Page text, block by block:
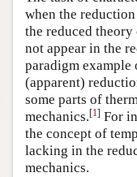
when the
the reduced theory
not appear in the
paradigm example
(apparent)
some parts of
mechanics.[1] For
the concept of
lacking in the
mechanics.